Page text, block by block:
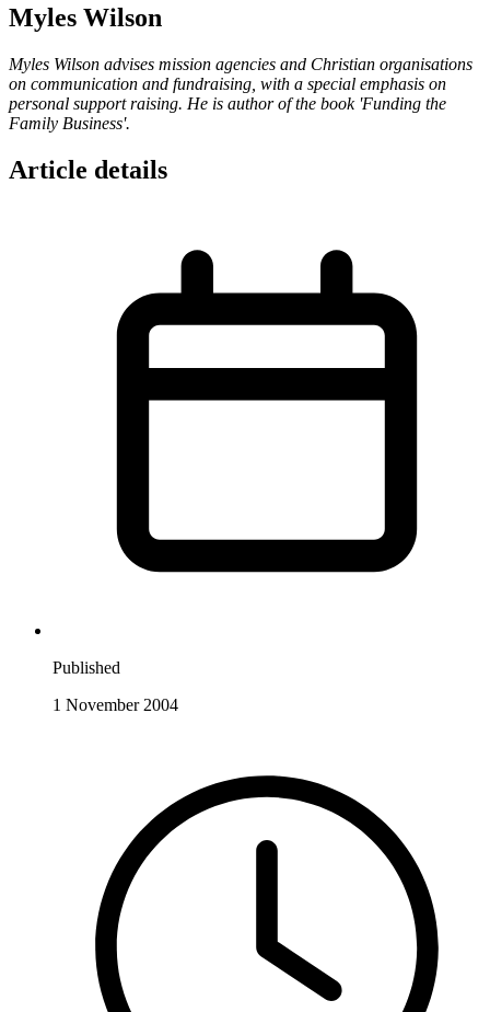
Myles Wilson
Myles Wilson advises mission agencies and Christian organisations
on communication and fundraising, with a special emphasis on
personal support raising. He is author of the book 'Funding the
Family Business'.
Article details
Published
1 November 2004